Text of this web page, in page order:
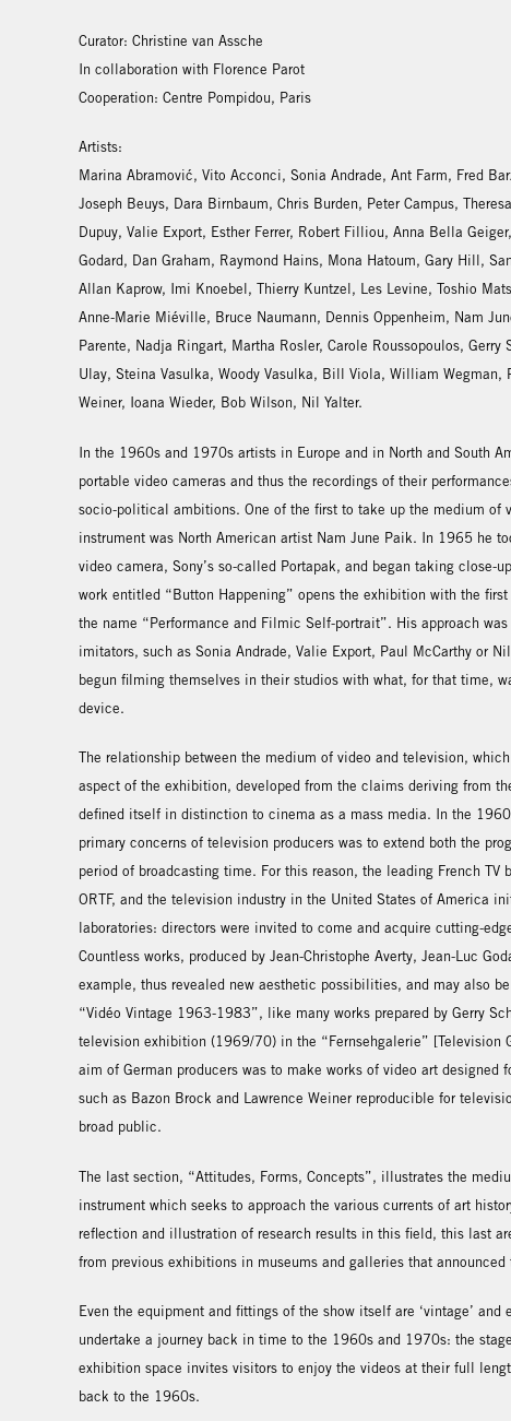
Curator: Christine van Assche
In collaboration with Florence Parot
Cooperation: Centre Pompidou, Paris
Artists:
Marina Abramović, Vito Acconci, Sonia Andrade, Ant Farm, Fred
Joseph Beuys, Dara Birnbaum, Chris Burden, Peter Campus,
Dupuy, Valie Export, Esther Ferrer, Robert Filliou, Anna Bella
Godard, Dan Graham, Raymond Hains, Mona Hatoum, Gary Hill,
Allan Kaprow, Imi Knoebel, Thierry Kuntzel, Les Levine, Toshio
Anne-Marie Miéville, Bruce Naumann, Dennis Oppenheim, Nam
Parente, Nadja Ringart, Martha Rosler, Carole Roussopoulos, Gerry
Ulay, Steina Vasulka, Woody Vasulka, Bill Viola, William Wegman,
Weiner, Ioana Wieder, Bob Wilson, Nil Yalter.
In the 1960s and 1970s artists in Europe and in North and South
portable video cameras and thus the recordings of their
socio-political ambitions. One of the first to take up the medium of
instrument was North American artist Nam June Paik. In 1965 he
video camera, Sony’s so-called Portapak, and began taking close-
work entitled “Button Happening” opens the exhibition with the
the name “Performance and Filmic Self-portrait”. His approach
imitators, such as Sonia Andrade, Valie Export, Paul McCarthy or
begun filming themselves in their studios with what, for that time,
device.
The relationship between the medium of video and television,
aspect of the exhibition, developed from the claims deriving from
defined itself in distinction to cinema as a mass media. In the
primary concerns of television producers was to extend both the
period of broadcasting time. For this reason, the leading French TV
ORTF, and the television industry in the United States of America
laboratories: directors were invited to come and acquire cutting-
Countless works, produced by Jean-Christophe Averty, Jean-Luc
example, thus revealed new aesthetic possibilities, and may also
“Vidéo Vintage 1963-1983”, like many works prepared by Gerry
television exhibition (1969/70) in the “Fernsehgalerie” [Television
aim of German producers was to make works of video art designed
such as Bazon Brock and Lawrence Weiner reproducible for
broad public.
The last section, “Attitudes, Forms, Concepts”, illustrates the
instrument which seeks to approach the various currents of art
reflection and illustration of research results in this field, this last
from previous exhibitions in museums and galleries that announced
Even the equipment and fittings of the show itself are ‘vintage’ and
undertake a journey back in time to the 1960s and 1970s: the
exhibition space invites visitors to enjoy the videos at their full
back to the 1960s.